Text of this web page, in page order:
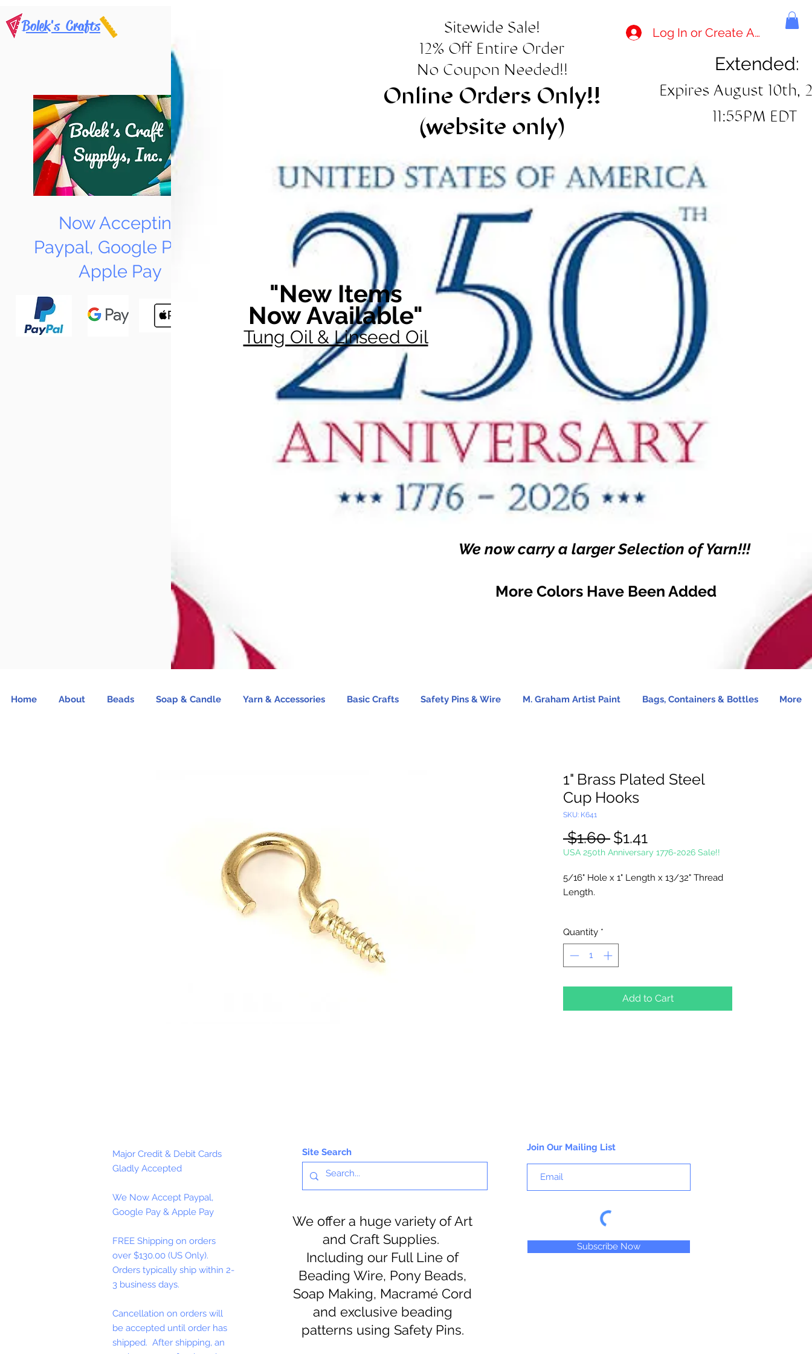
Bolek's Crafts
Now Accepting
Paypal, Google Pay &
Apple Pay
Sitewide Sale!
12% Off Entire Order
No Coupon Needed!!
Online Orders Only!!
(website only)
Log In or Create Account
Extended:
Expires August 10th,
11:55PM EDT
"New Items
Now Available"
Tung Oil & Linseed Oil
We now carry a larger Selection of Yarn!!!
More Colors Have Been Added
Home About Beads Soap & Candle Yarn & Accessories Basic Crafts Safety Pins & Wire M. Graham Artist Paint Bags, Containers & Bottles More
1" Brass Plated Steel
Cup Hooks
SKU: K641
$1.60 Regular
Price
$1.41Sale
Price
USA 250th Anniversary 1776-2026 Sale!!
5/16" Hole x 1" Length x 13/32" Thread
Length.
Quantity *
Add to Cart
Major Credit & Debit Cards
Gladly Accepted
We Now Accept Paypal,
Google Pay & Apple Pay
FREE Shipping on orders
over $130.00 (US Only).
Orders typically ship within 2-
3 business days.
Cancellation on orders will
be accepted until order has
shipped. After shipping, an
Site Search
We offer a huge variety of Art
and Craft Supplies.
Including our Full Line of
Beading Wire, Pony Beads,
Soap Making, Macramé Cord
and exclusive beading
patterns using Safety Pins.
Join Our Mailing List
Subscribe Now